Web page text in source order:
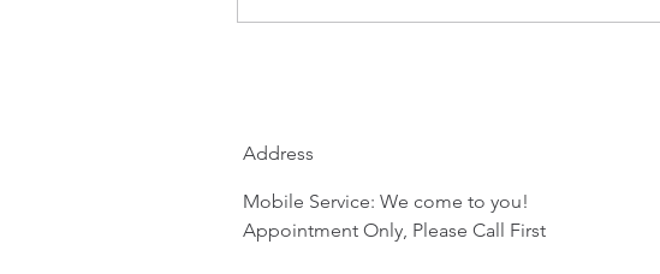
Address
Mobile Service: We come to you!
Appointment Only, Please Call First